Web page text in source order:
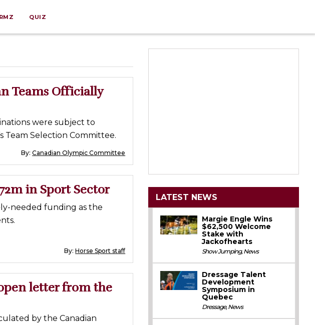
QUIZ
Teams Officially
were subject to
Team Selection Committee.
By:Canadian Olympic Committee
in Sport Sector
needed funding as the
By:Horse Sport staff
letter from the
by the Canadian
LATEST NEWS
Margie Engle Wins
$62,500 Welcome
Stake with
Jackofhearts
Show Jumping,News
Dressage Talent
Development
Symposium in
Quebec
Dressage,News